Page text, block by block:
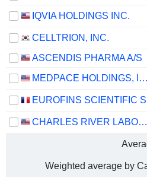
IQVIA HOLDINGS INC.
CELLTRION, INC.
ASCENDIS PHARMA A/S
MEDPACE HOLDINGS, INC.
EUROFINS SCIENTIFIC
CHARLES RIVER LABORATORIES INTERNATIONAL, INC.
Weighted average by